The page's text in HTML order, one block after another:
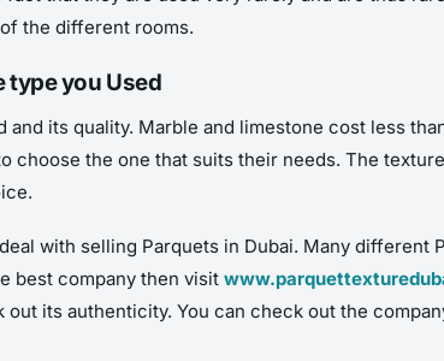
the different rooms.
type you Used
its quality. Marble and limestone cost less
the one that suits their needs. The
with selling Parquets in Dubai. Many different
best company then visit
its authenticity. You can check out the